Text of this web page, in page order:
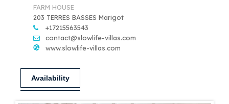
FARM HOUSE
203 TERRES BASSES Marigot
+17215563543
contact@slowlife-villas.com
www.slowlife-villas.com
Availability